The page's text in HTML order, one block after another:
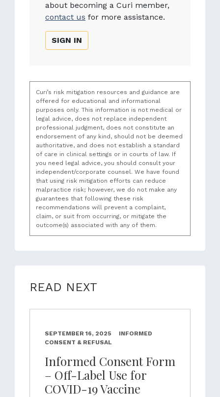
about becoming a Curi member,
contact us for more assistance.
SIGN IN
Curi’s risk mitigation resources and guidance are
offered for educational and informational
purposes only. This information is not medical or
legal advice, does not replace independent
professional judgment, does not constitute an
endorsement of any kind, should not be deemed
authoritative, and does not establish a standard
of care in clinical settings or in courts of law. If
you need legal advice, you should consult your
independent/corporate counsel. We have found
that using risk mitigation efforts can reduce
malpractice risk; however, we do not make any
guarantees that following these risk
recommendations will prevent a complaint,
claim, or suit from occurring, or mitigate the
outcome(s) associated with any of them.
READ NEXT
SEPTEMBER 16, 2025
INFORMED
CONSENT & REFUSAL
Informed Consent Form
– Off-Label Use for
COVID-19 Vaccine